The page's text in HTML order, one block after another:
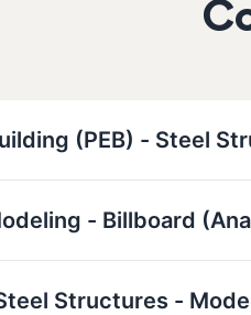
(PEB) - Steel
- Billboard
Structures -